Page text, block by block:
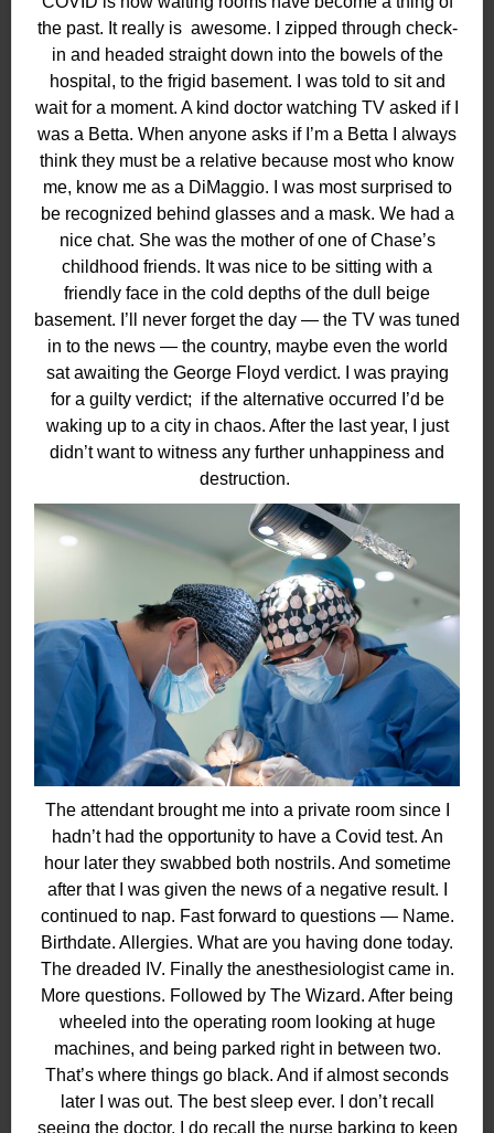
the past. It really is awesome. I zipped through check-
in and headed straight down into the bowels of the
hospital, to the frigid basement. I was told to sit and
wait for a moment. A kind doctor watching TV asked if I
was a Betta. When anyone asks if I’m a Betta I always
think they must be a relative because most who know
me, know me as a DiMaggio. I was most surprised to
be recognized behind glasses and a mask. We had a
nice chat. She was the mother of one of Chase’s
childhood friends. It was nice to be sitting with a
friendly face in the cold depths of the dull beige
basement. I’ll never forget the day — the TV was tuned
in to the news — the country, maybe even the world
sat awaiting the George Floyd verdict. I was praying
for a guilty verdict; if the alternative occurred I’d be
waking up to a city in chaos. After the last year, I just
didn’t want to witness any further unhappiness and
destruction.
The attendant brought me into a private room since I
hadn’t had the opportunity to have a Covid test. An
hour later they swabbed both nostrils. And sometime
after that I was given the news of a negative result. I
continued to nap. Fast forward to questions — Name.
Birthdate. Allergies. What are you having done today.
The dreaded IV. Finally the anesthesiologist came in.
More questions. Followed by The Wizard. After being
wheeled into the operating room looking at huge
machines, and being parked right in between two.
That’s where things go black. And if almost seconds
later I was out. The best sleep ever. I don’t recall
seeing the doctor. I do recall the nurse barking to keep